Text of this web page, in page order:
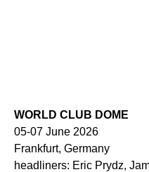
WORLD CLUB DOME
05-07 June 2026
Frankfurt, Germany
headliners: Eric Prydz,